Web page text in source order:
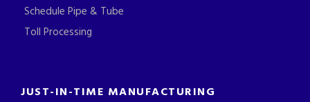
Schedule Pipe & Tube
Toll Processing
JUST-IN-TIME MANUFACTURING